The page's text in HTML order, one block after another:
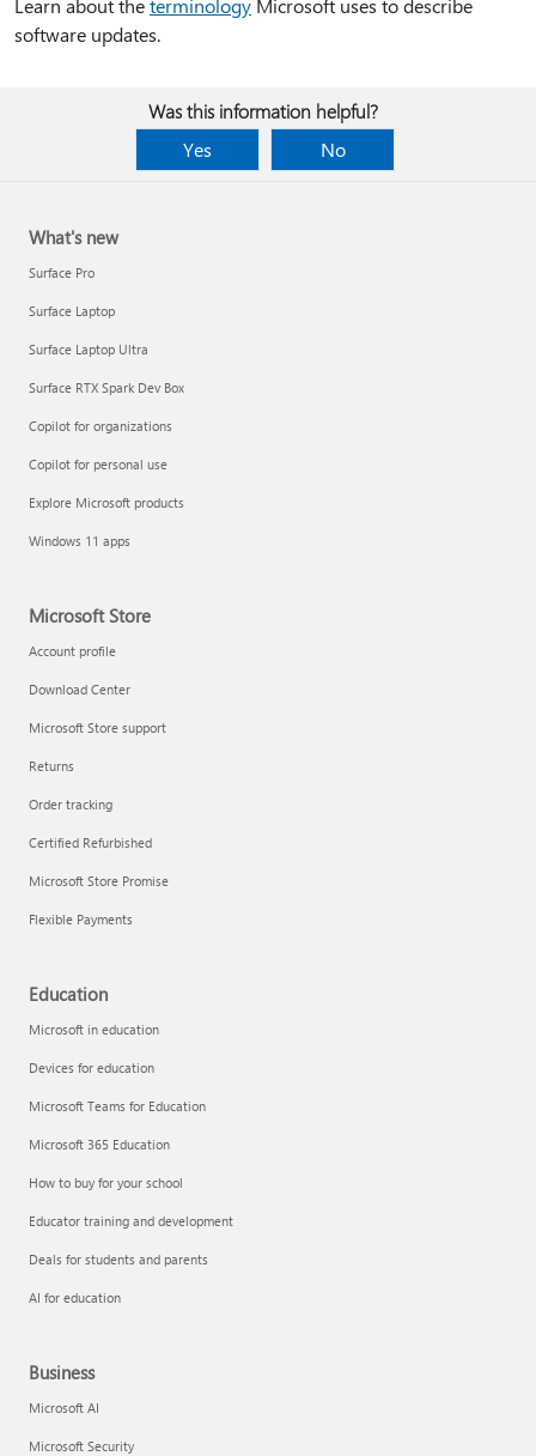
Learn about theterminology Microsoft uses to describe
software updates.
Was this information helpful?
Yes
No
What's new
Surface Pro
Surface Laptop
Surface Laptop Ultra
Surface RTX Spark Dev Box
Copilot for organizations
Copilot for personal use
Explore Microsoft products
Windows 11 apps
Microsoft Store
Account profile
Download Center
Microsoft Store support
Returns
Order tracking
Certified Refurbished
Microsoft Store Promise
Flexible Payments
Education
Microsoft in education
Devices for education
Microsoft Teams for Education
Microsoft 365 Education
How to buy for your school
Educator training and development
Deals for students and parents
AI for education
Business
Microsoft AI
Microsoft Security